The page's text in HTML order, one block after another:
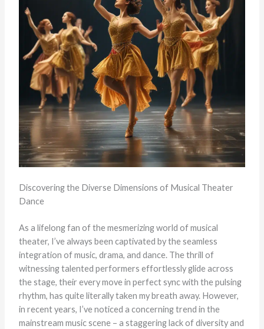
Discovering the Diverse Dimensions of Musical Theater
Dance
As a lifelong fan of the mesmerizing world of musical
theater, I’ve always been captivated by the seamless
integration of music, drama, and dance. The thrill of
witnessing talented performers effortlessly glide across
the stage, their every move in perfect sync with the pulsing
rhythm, has quite literally taken my breath away. However,
in recent years, I’ve noticed a concerning trend in the
mainstream music scene – a staggering lack of diversity and